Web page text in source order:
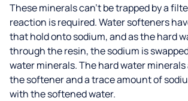
These minerals can’t be trapped by a
reaction is required. Water softeners
that hold onto sodium, and as the hard
through the resin, the sodium is
water minerals. The hard water minerals
the softener and a trace amount of
with the softened water.